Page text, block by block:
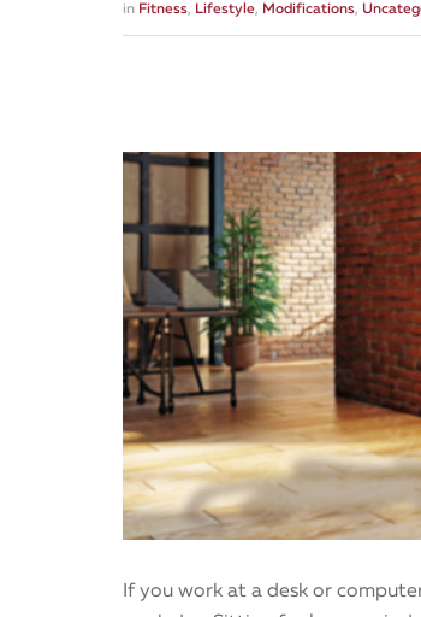
in Fitness, Lifestyle, Modifications,
If you work at a desk or